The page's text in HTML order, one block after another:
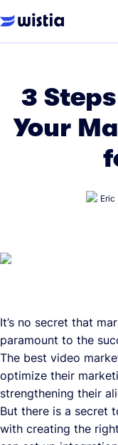
3
Your
Eric
It’s no secret that
paramount to the
The best video
optimize their
strengthening their
But there is a secret
with creating the